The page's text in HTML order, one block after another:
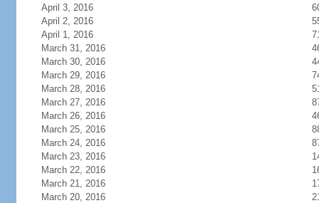
April 3, 2016
April 2, 2016
April 1, 2016
March 31, 2016
March 30, 2016
March 29, 2016
March 28, 2016
March 27, 2016
March 26, 2016
March 25, 2016
March 24, 2016
March 23, 2016
March 22, 2016
March 21, 2016
March 20, 2016